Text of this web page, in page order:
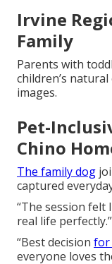
Irvine
Family
Parents with
children’s
images.
Pet-
Chino
The family dog
captured
“The session
real life
“Best decision for
everyone loves